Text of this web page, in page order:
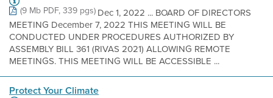
(9 Mb PDF, 339 pgs)Dec 1, 2022 ... BOARD OF DIRECTORS
MEETING December 7, 2022 THIS MEETING WILL BE
CONDUCTED UNDER PROCEDURES AUTHORIZED BY
ASSEMBLY BILL 361 (RIVAS 2021) ALLOWING REMOTE
MEETINGS. THIS MEETING WILL BE ACCESSIBLE ...
Protect Your Climate